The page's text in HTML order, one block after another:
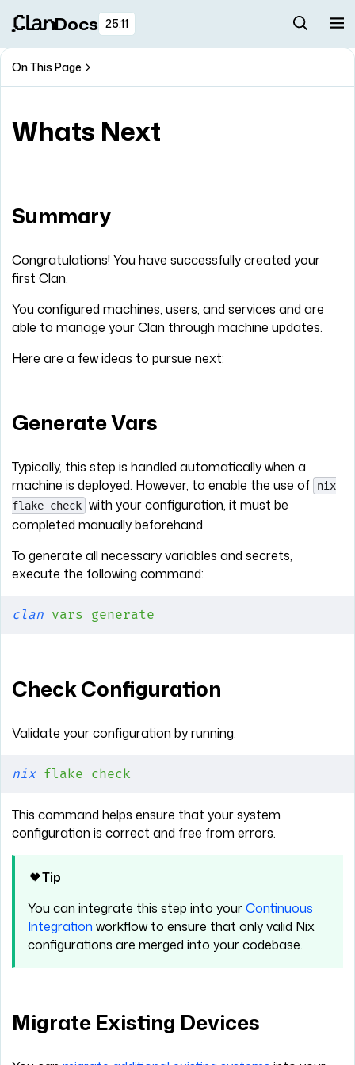
Docs 25.11
On This Page
Whats Next
Summary
Congratulations! You have successfully created your
first Clan.
You configured machines, users, and services and are
able to manage your Clan through machine updates.
Here are a few ideas to pursue next:
Generate Vars
Typically, this step is handled automatically when a
machine is deployed. However, to enable the use of
nix
flake check with your configuration, it must be
completed manually beforehand.
To generate all necessary variables and secrets,
execute the following command:
clan vars generate
Check Configuration
Validate your configuration by running:
nix flake check
This command helps ensure that your system
configuration is correct and free from errors.
Tip
You can integrate this step into yourContinuous
Integration workflow to ensure that only valid Nix
configurations are merged into your codebase.
Migrate Existing Devices